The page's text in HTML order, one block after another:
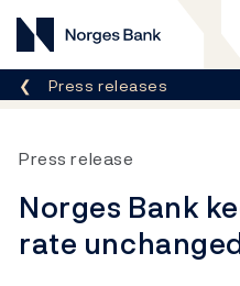
Norges Bank
Breadcrumb
Press releases
Press release
Norges Bank
rate